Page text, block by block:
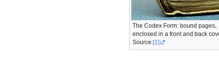
The Codex Form: bound pages,
enclosed in a front and back
Source:[1]